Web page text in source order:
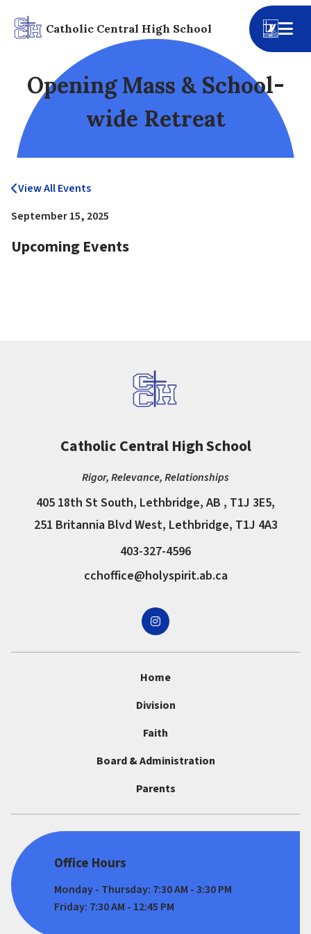
Catholic Central High School
Opening Mass & School-
wide Retreat
View All Events
September 15, 2025
Upcoming Events
Catholic Central High School
Rigor, Relevance, Relationships
405 18th St South, Lethbridge, AB , T1J 3E5,
251 Britannia Blvd West, Lethbridge, T1J 4A3
403-327-4596
cchoffice@holyspirit.ab.ca
Home
Division
Faith
Board & Administration
Parents
Office Hours
Monday - Thursday: 7:30 AM - 3:30 PM
Friday: 7:30 AM - 12:45 PM